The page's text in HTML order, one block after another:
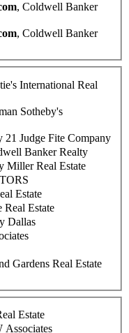
, Coldwell Banker
, Coldwell Banker
International Real
Sotheby's
21 Judge Fite Company
Banker Realty
Miller Real Estate
Estate
Real Estate
Dallas
Gardens Real Estate
Estate